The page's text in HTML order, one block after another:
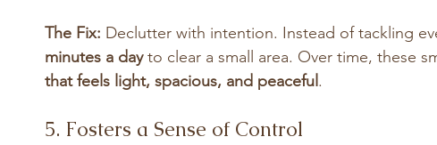
The Fix: Declutter with intention. Instead of tackling
minutes a day to clear a small area. Over time, these
that feels light, spacious, and peaceful.
5. Fosters a Sense of Control